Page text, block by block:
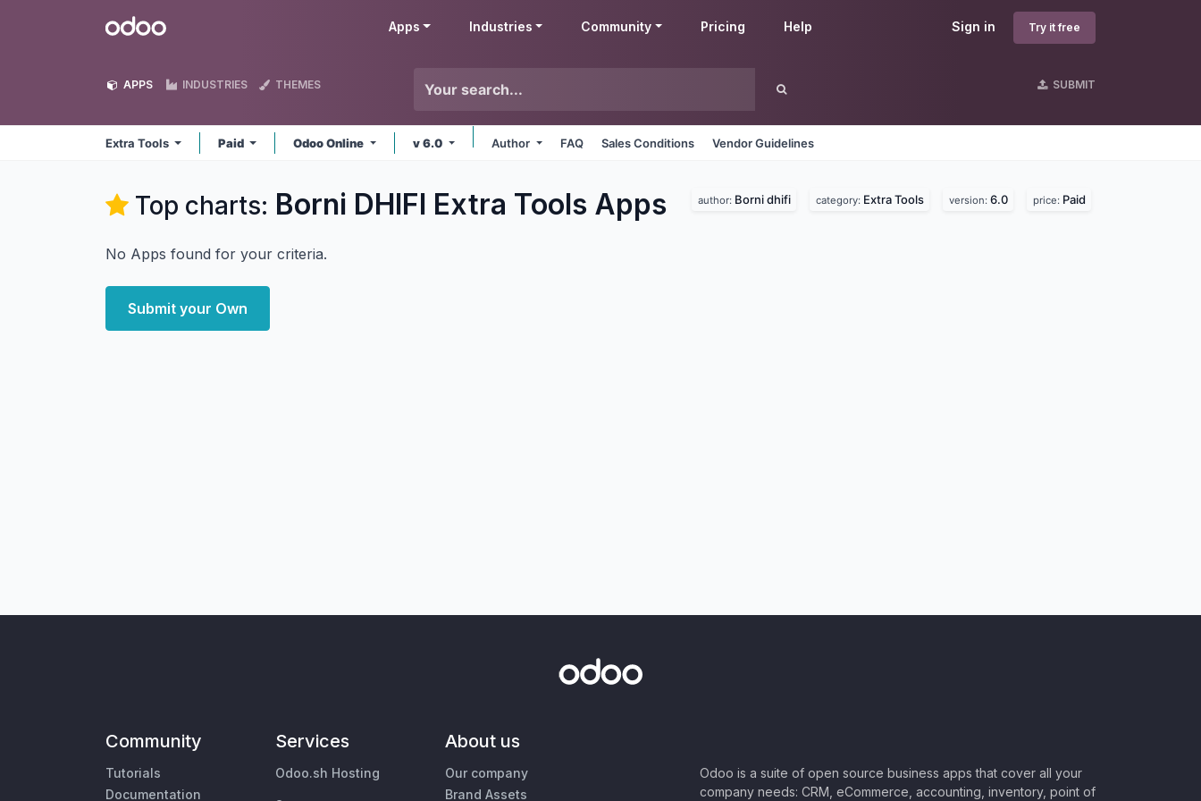
Odoo Sign in Try it free
Apps Industries Community Pricing Help
APPS INDUSTRIES THEMES SUBMIT
Extra Tools Paid Odoo Online v 6.0 Author FAQ Sales Conditions Vendor Guidelines
Top charts: Borni DHIFI Extra Tools Apps author: Borni dhifi category: Extra Tools version: 6.0 price: Paid
No Apps found for your criteria.
Submit your Own
Community
Tutorials
Documentation
Services
Odoo.sh Hosting
About us
Our company
Brand Assets
Odoo is a suite of open source business apps that cover all your
company needs: CRM, eCommerce, accounting, inventory, point of